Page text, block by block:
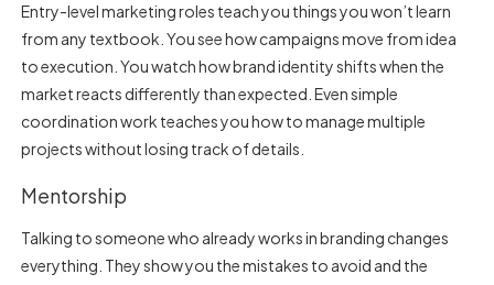
Entry-level marketing roles teach you things you won’t learn
from any textbook. You see how campaigns move from idea
to execution. You watch how brand identity shifts when the
market reacts differently than expected. Even simple
coordination work teaches you how to manage multiple
projects without losing track of details.
Mentorship
Talking to someone who already works in branding changes
everything. They show you the mistakes to avoid and the